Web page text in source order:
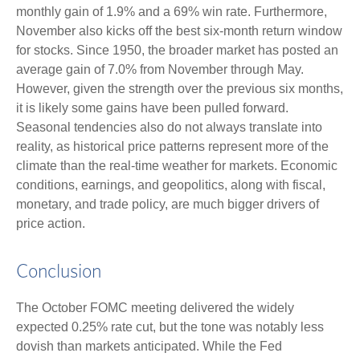
monthly gain of 1.9% and a 69% win rate. Furthermore,
November also kicks off the best six-month return window
for stocks. Since 1950, the broader market has posted an
average gain of 7.0% from November through May.
However, given the strength over the previous six months,
it is likely some gains have been pulled forward.
Seasonal tendencies also do not always translate into
reality, as historical price patterns represent more of the
climate than the real-time weather for markets. Economic
conditions, earnings, and geopolitics, along with fiscal,
monetary, and trade policy, are much bigger drivers of
price action.
Conclusion
The October FOMC meeting delivered the widely
expected 0.25% rate cut, but the tone was notably less
dovish than markets anticipated. While the Fed